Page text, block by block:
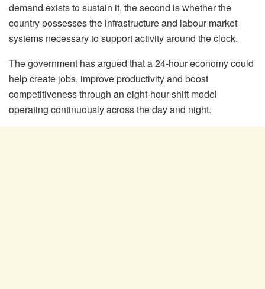
demand exists to sustain it, the second is whether the
country possesses the infrastructure and labourmarket
systems necessary to support activity around the clock.
The government has argued that a 24-hour economy could
help create jobs, improve productivity and boost
competitiveness through an eight-hour shift model
operating continuously across the day and night.